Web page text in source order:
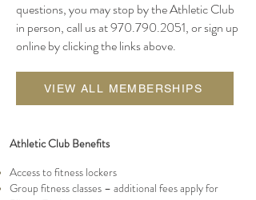
questions, you may stop by the Athletic Club
in person, call us at970.790.2051, or sign up
online by clicking the links above.
VIEW ALL MEMBERSHIPS
Athletic Club Benefits
Access to fitness lockers
Group fitness classes – additional fees apply for